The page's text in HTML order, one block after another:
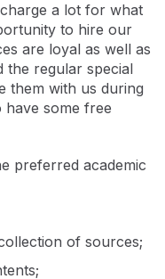
a lot for what
to hire our
are loyal as well as
the regular special
them with us during
have some free
preferred academic
of sources;